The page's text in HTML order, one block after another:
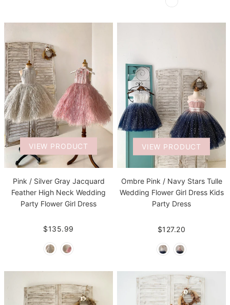
VIEW PRODUCT
Pink / Silver Gray Jacquard
Feather High Neck Wedding
Party Flower Girl Dress
$135.99
VIEW PRODUCT
Ombre Pink / Navy Stars Tulle
Wedding Flower Girl Dress Kids
Party Dress
$127.20